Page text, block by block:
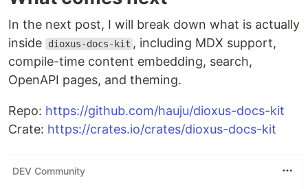
In the next post, I will break down what is actually
inside
dioxus-docs-kit , including MDX support,
compile-time content embedding, search,
OpenAPI pages, and theming.
Repo: https://github.com/hauju/dioxus-docs-kit
Crate: https://crates.io/crates/dioxus-docs-kit
DEV Community